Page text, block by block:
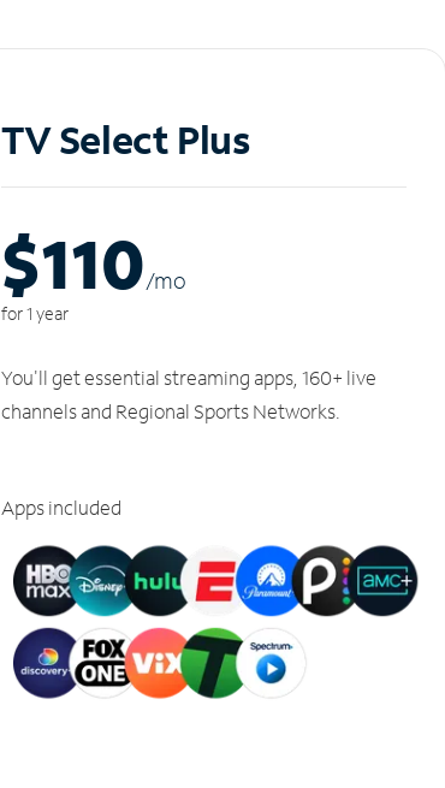
TV Select Plus
$110/mo
for 1 year
You'll get essential streaming apps, 160+ live
channels and Regional Sports Networks.
Apps included